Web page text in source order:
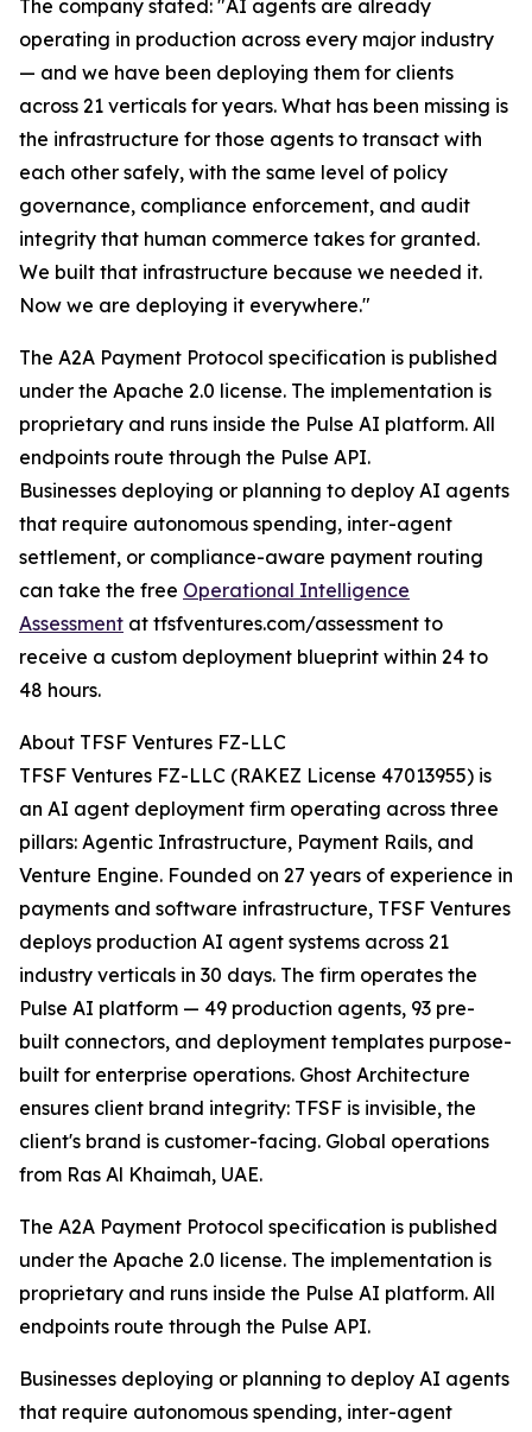
The company stated: "AI agents are already
operating in production across every major industry
— and we have been deploying them for clients
across 21 verticals for years. What has been missing is
the infrastructure for those agents to transact with
each other safely, with the same level of policy
governance, compliance enforcement, and audit
integrity that human commerce takes for granted.
We built that infrastructure because we needed it.
Now we are deploying it everywhere."
The A2A Payment Protocol specification is published
under the Apache 2.0 license. The implementation is
proprietary and runs inside the Pulse AI platform. All
endpoints route through the Pulse API.
Businesses deploying or planning to deploy AI agents
that require autonomous spending, inter-agent
settlement, or compliance-aware payment routing
can take the free Operational Intelligence
Assessment at tfsfventures.com/assessment to
receive a custom deployment blueprint within 24 to
48 hours.
About TFSF Ventures FZ-LLC
TFSF Ventures FZ-LLC (RAKEZ License 47013955) is
an AI agent deployment firm operating across three
pillars: Agentic Infrastructure, Payment Rails, and
Venture Engine. Founded on 27 years of experience in
payments and software infrastructure, TFSF Ventures
deploys production AI agent systems across 21
industry verticals in 30 days. The firm operates the
Pulse AI platform — 49 production agents, 93 pre-
built connectors, and deployment templates purpose-
built for enterprise operations. Ghost Architecture
ensures client brand integrity: TFSF is invisible, the
client's brand is customer-facing. Global operations
from Ras Al Khaimah, UAE.
The A2A Payment Protocol specification is published
under the Apache 2.0 license. The implementation is
proprietary and runs inside the Pulse AI platform. All
endpoints route through the Pulse API.
Businesses deploying or planning to deploy AI agents
that require autonomous spending, inter-agent